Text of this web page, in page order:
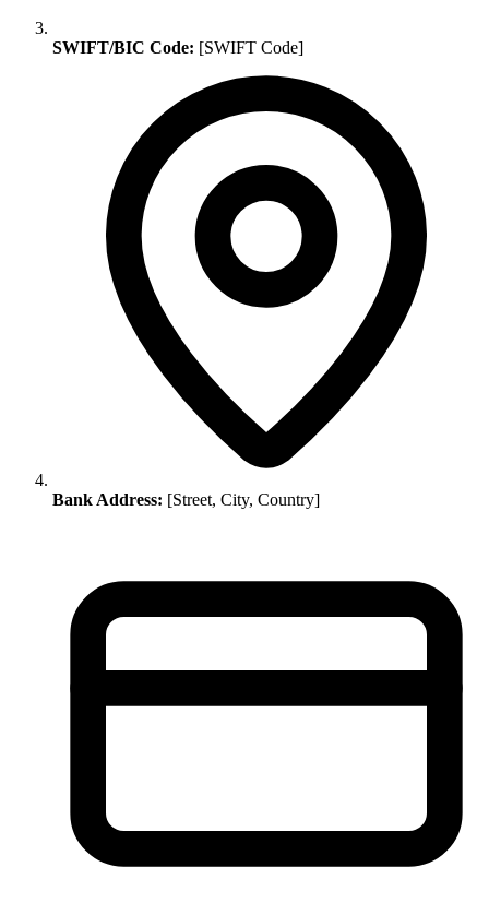
SWIFT/BIC Code: [SWIFT Code]
Bank Address: [Street, City, Country]